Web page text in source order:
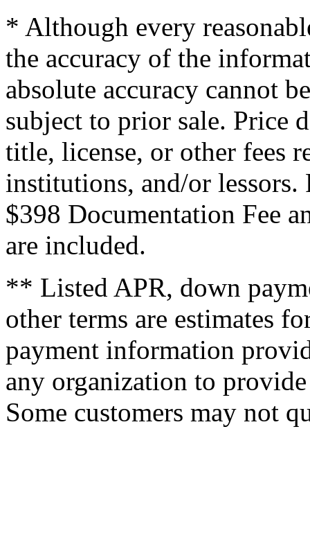
* Although every
the accuracy of the
absolute accuracy cannot
subject to prior sale. Price
title, license, or other fees
institutions, and/or lessors.
$398 Documentation Fee
are included.
** Listed APR, down
other terms are estimates
payment information
any organization to
Some customers may not